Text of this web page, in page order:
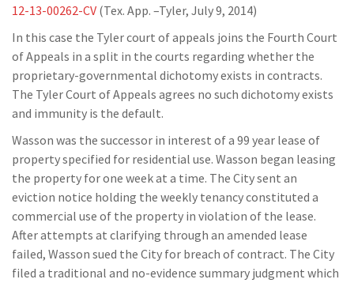
12-13-00262-CV (Tex. App. –Tyler, July 9, 2014)
In this case the Tyler court of appeals joins the Fourth Court
of Appeals in a split in the courts regarding whether the
proprietary-governmental dichotomy exists in contracts.
The Tyler Court of Appeals agrees no such dichotomy exists
and immunity is the default.
Wasson was the successor in interest of a 99 year lease of
property specified for residential use. Wasson began leasing
the property for one week at a time. The City sent an
eviction notice holding the weekly tenancy constituted a
commercial use of the property in violation of the lease.
After attempts at clarifying through an amended lease
failed, Wasson sued the City for breach of contract. The City
filed a traditional and no-evidence summary judgment which